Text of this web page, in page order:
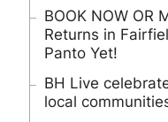
BOOK NOW OR
Returns in
Panto Yet!
BH Live
local